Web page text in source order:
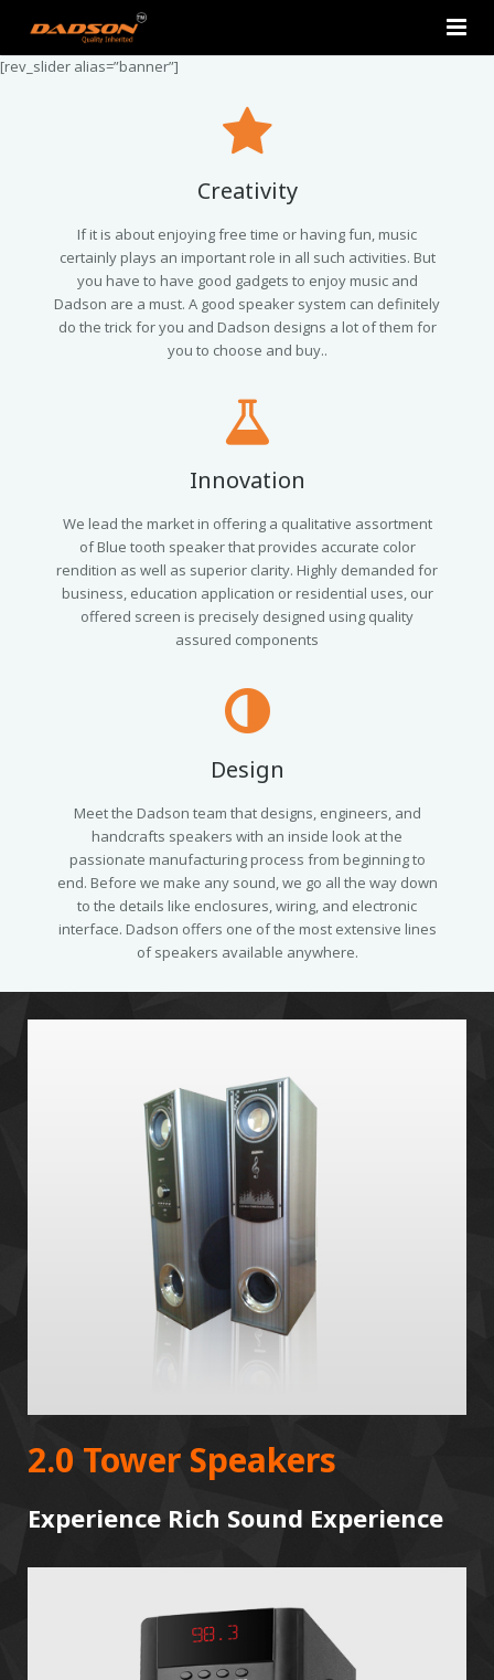
Home
2.0 Tower Speakers
2.1 Multimedia Speaker
4.1 Multimedia Speaker
Contact Us
[rev_slider alias=”banner”]
Creativity
If it is about enjoying free time or having fun, music
certainly plays an important role in all such activities. But
you have to have good gadgets to enjoy music and
Dadson are a must. A good speaker system can definitely
do the trick for you and Dadson designs a lot of them for
you to choose and buy..
Innovation
We lead the market in offering a qualitative assortment
of Blue tooth speaker that provides accurate color
rendition as well as superior clarity. Highly demanded for
business, education application or residential uses, our
offered screen is precisely designed using quality
assured components
Design
Meet the Dadson team that designs, engineers, and
handcrafts speakers with an inside look at the
passionate manufacturing process from beginning to
end. Before we make any sound, we go all the way down
to the details like enclosures, wiring, and electronic
interface. Dadson offers one of the most extensive lines
of speakers available anywhere.
2.0 Tower Speakers
Experience Rich Sound Experience